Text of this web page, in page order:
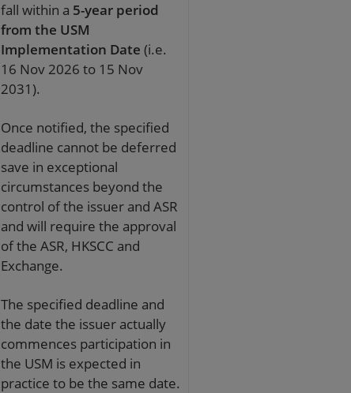
fall within a 5-year period
from the USM
Implementation Date (i.e.
16 Nov 2026 to 15 Nov
2031).
Once notified, the specified
deadline cannot be deferred
save in exceptional
circumstances beyond the
control of the issuer and ASR
and will require the approval
of the ASR, HKSCC and
Exchange.
The specified deadline and
the date the issuer actually
commences participation in
the USM is expected in
practice to be the same date.